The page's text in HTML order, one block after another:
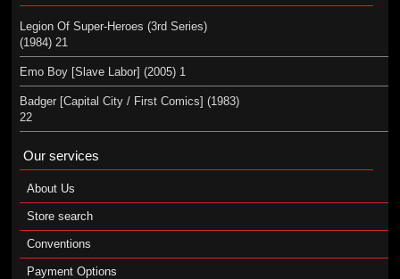
Legion Of Super-Heroes (3rd Series)
(1984) 21
Emo Boy [Slave Labor] (2005) 1
Badger [Capital City / First Comics] (1983)
22
Our services
About Us
Store search
Conventions
Payment Options